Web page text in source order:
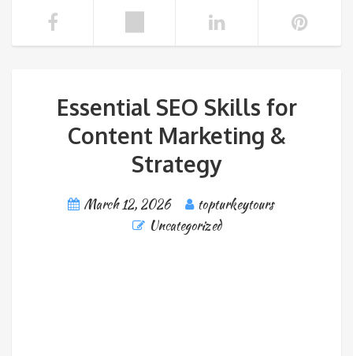
Essential SEO Skills for
Content Marketing &
Strategy
March 12, 2026
topturkeytours
Uncategorized